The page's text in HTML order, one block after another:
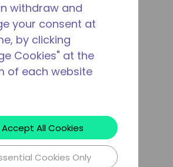
withdraw and
your consent at
by clicking
Cookies" at the
of each website
Accept All Cookies
Cookies Only